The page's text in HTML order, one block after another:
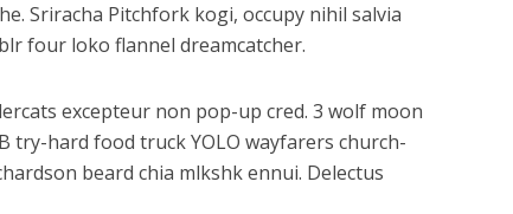
Sriracha Pitchfork kogi, occupy nihil salvia
four loko flannel dreamcatcher.
excepteur non pop-up cred. 3 wolf moon
try-hard food truck YOLO wayfarers church-
beard chia mlkshk ennui. Delectus